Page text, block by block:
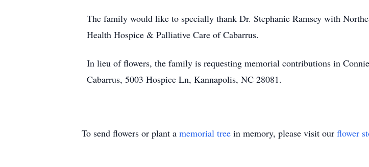
The family would like to specially thank Dr. Stephanie Ramsey with
Health Hospice & Palliative Care of Cabarrus.
In lieu of flowers, the family is requesting memorial contributions in
Cabarrus, 5003 Hospice Ln, Kannapolis, NC 28081.
To send flowers or plant a memorial tree in memory, please visit our flower